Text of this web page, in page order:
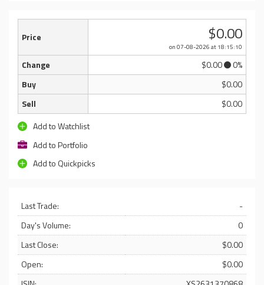
Price $0.00
on 07-08-2026 at 18:15:10
Change $0.00
0%
Buy
$0.00
Sell
$0.00
Add to Watchlist
Add to Portfolio
Add to Quickpicks
Last Trade:
-
Day's Volume:
0
Last Close:
$0.00
Open:
$0.00